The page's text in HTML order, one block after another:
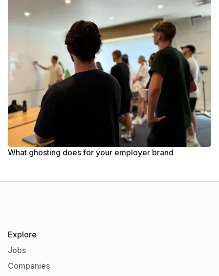
What ghosting does for your employer brand
Explore
Jobs
Companies